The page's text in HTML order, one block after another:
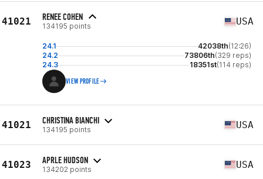
41021 RENEE COHEN
134195 points USA
24.1 42038th(12:26)
24.2
73806th(329 reps)
24.3
18351st(114 reps)
VIEW PROFILE
41021 CHRISTINA BIANCHI
134195 points USA
41023 APRLE HUDSON
134202 points USA